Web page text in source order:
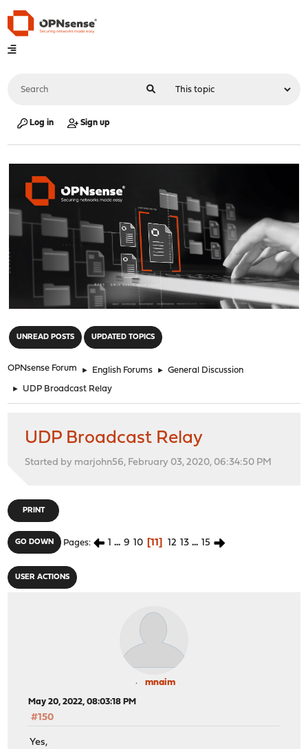
Log in Sign up
UNREAD POSTS UPDATED TOPICS
OPNsense Forum ► English Forums ► General Discussion
► UDP Broadcast Relay
UDP Broadcast Relay
Started by marjohn56, February 03, 2020, 06:34:50 PM
PRINT
GO DOWN Pages 1 ... 9 10 11 12 13 ... 15
USER ACTIONS
mnaim
May 20, 2022, 08:03:18 PM
#150
Yes,